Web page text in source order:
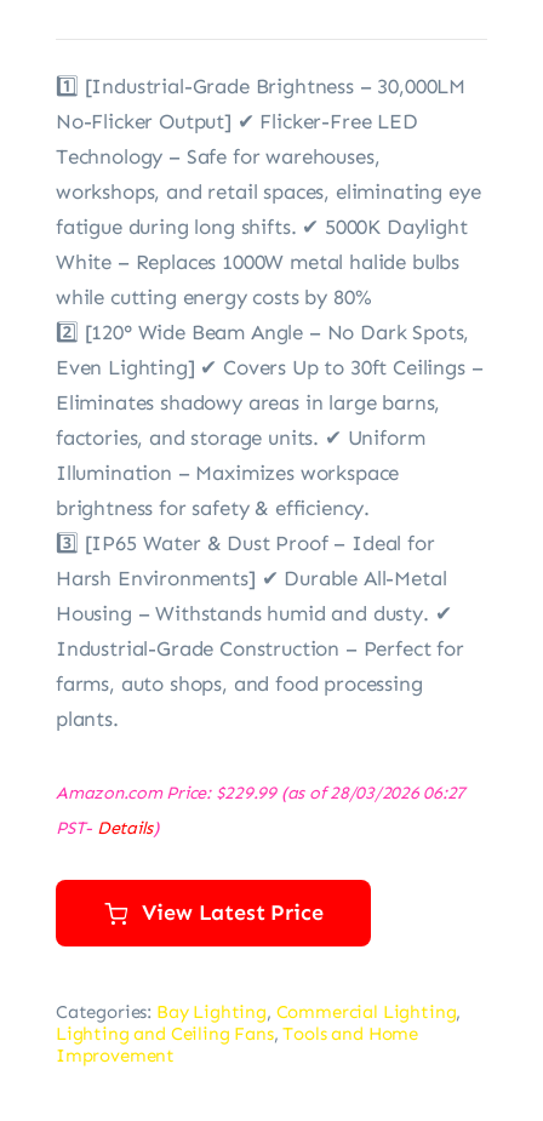
1️⃣ [Industrial-Grade Brightness – 30,000LM
No-Flicker Output] ✔ Flicker-Free LED
Technology – Safe for warehouses,
workshops, and retail spaces, eliminating eye
fatigue during long shifts. ✔ 5000K Daylight
White – Replaces 1000W metal halide bulbs
while cutting energy costs by 80%
2️⃣ [120° Wide Beam Angle – No Dark Spots,
Even Lighting] ✔ Covers Up to 30ft Ceilings –
Eliminates shadowy areas in large barns,
factories, and storage units. ✔ Uniform
Illumination – Maximizes workspace
brightness for safety & efficiency.
3️⃣ [IP65 Water & Dust Proof – Ideal for
Harsh Environments] ✔ Durable All-Metal
Housing – Withstands humid and dusty. ✔
Industrial-Grade Construction – Perfect for
farms, auto shops, and food processing
plants.
Amazon.com Price: $229.99(as of 28/03/2026 06:27
PST- Details)
View Latest Price
Categories: Bay Lighting, Commercial Lighting,
Lighting and Ceiling Fans,Tools and Home
Improvement